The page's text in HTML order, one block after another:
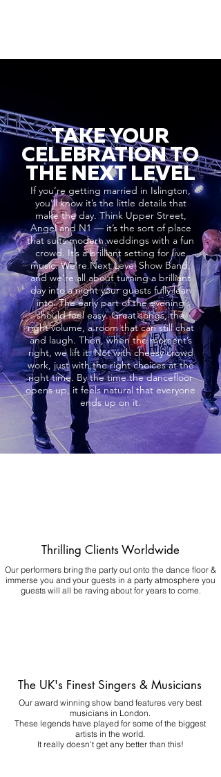
TAKE YOUR
CELEBRATION TO
THE NEXT LEVEL
If you’re getting married in Islington,
you’ll know it’s the little details that
make the day. Think Upper Street,
Angel and N1 — it’s the sort of place
that suits modern weddings with a fun
crowd. It’s a brilliant setting for live
music. We’re Next Level Show Band,
and we’re all about turning a brilliant
day into a night your guests fully lean
into. The early part of the evening
should feel easy. Great songs, the
right volume, a room that can still chat
and laugh. Then, when the moment’s
right, we lift it. Not with cheesy crowd
work, just with the right choices at the
right time. By the time the dancefloor
opens up, it feels natural that everyone
ends up on it.
Thrilling Clients Worldwide
Our performers bring the party out onto the dance floor &
immerse you and your guests in a party atmosphere you
guests will all be raving about for years to come.
The UK's Finest Singers & Musicians
Our award winning show band features very best
musicians in London.
These legends have played for some of the biggest
artists in the world.
It really doesn't get any better than this!